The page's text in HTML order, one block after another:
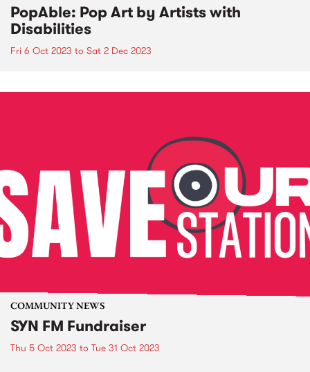
PopAble: Pop Art by Artists with
Disabilities
Fri 6 Oct 2023 to Sat 2 Dec 2023
COMMUNITY NEWS
SYN FM Fundraiser
Thu 5 Oct 2023 to Tue 31 Oct 2023